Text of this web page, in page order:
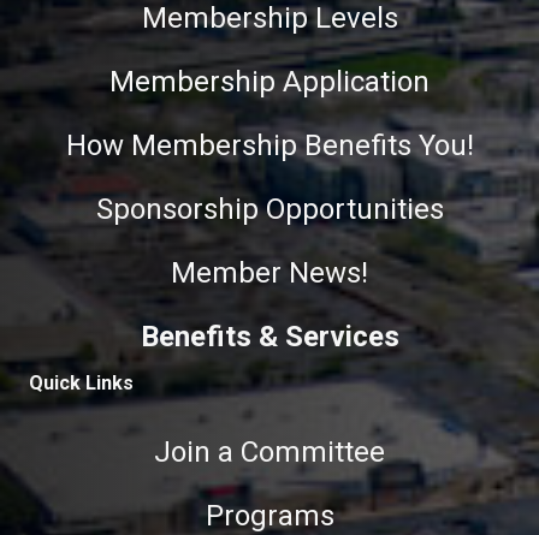
Membership Levels
Membership Application
How Membership Benefits You!
Sponsorship Opportunities
Member News!
Benefits & Services
Quick Links
Join a Committee
Programs